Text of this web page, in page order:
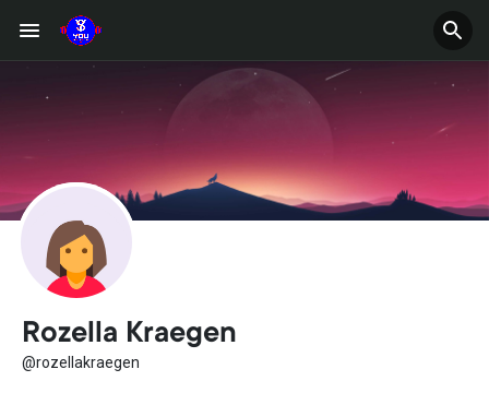
Rozella Kraegen
@rozellakraegen